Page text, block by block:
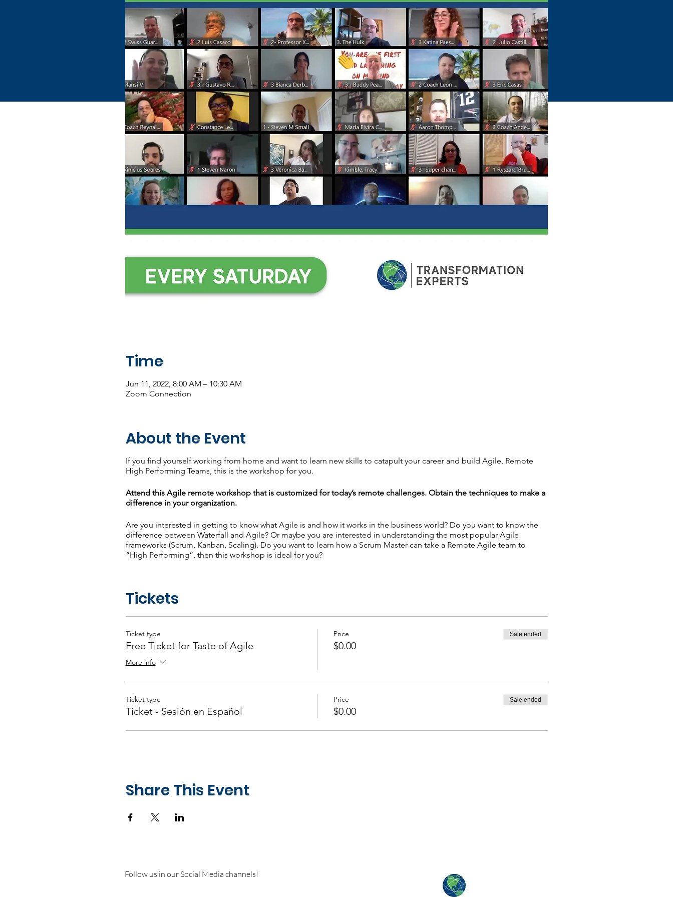
Time
Jun 11, 2022, 8:00 AM – 10:30 AM
Zoom Connection
About the Event
If you find yourself working from home and want to learn new skills to catapult your career and build Agile, Remote
High Performing Teams, this is the workshop for you.
Attend this Agile remote workshop that is customized for today’s remote challenges. Obtain the techniques to make a
difference in your organization.
Are you interested in getting to know what Agile is and how it works in the business world? Do you want to know the
difference between Waterfall and Agile? Or maybe you are interested in understanding the most popular Agile
frameworks (Scrum, Kanban, Scaling). Do you want to learn how a Scrum Master can take a Remote Agile team to
“High Performing”, then this workshop is ideal for you?
Tickets
Ticket type
Free Ticket for Taste of Agile
More info
Price
$0.00
Sale ended
Ticket type
Ticket - Sesión en Español
Price
$0.00
Sale ended
Share This Event
Follow us in our Social Media channels!